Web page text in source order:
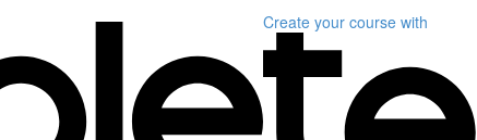
Create your course with